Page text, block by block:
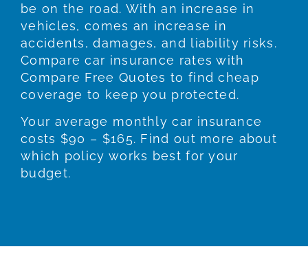
be on the road. With an increase in
vehicles, comes an increase in
accidents, damages, and liability risks.
Compare car insurance rates with
Compare Free Quotes to find cheap
coverage to keep you protected.
Your average monthly car insurance
costs $90 – $165. Find out more about
which policy works best for your
budget.